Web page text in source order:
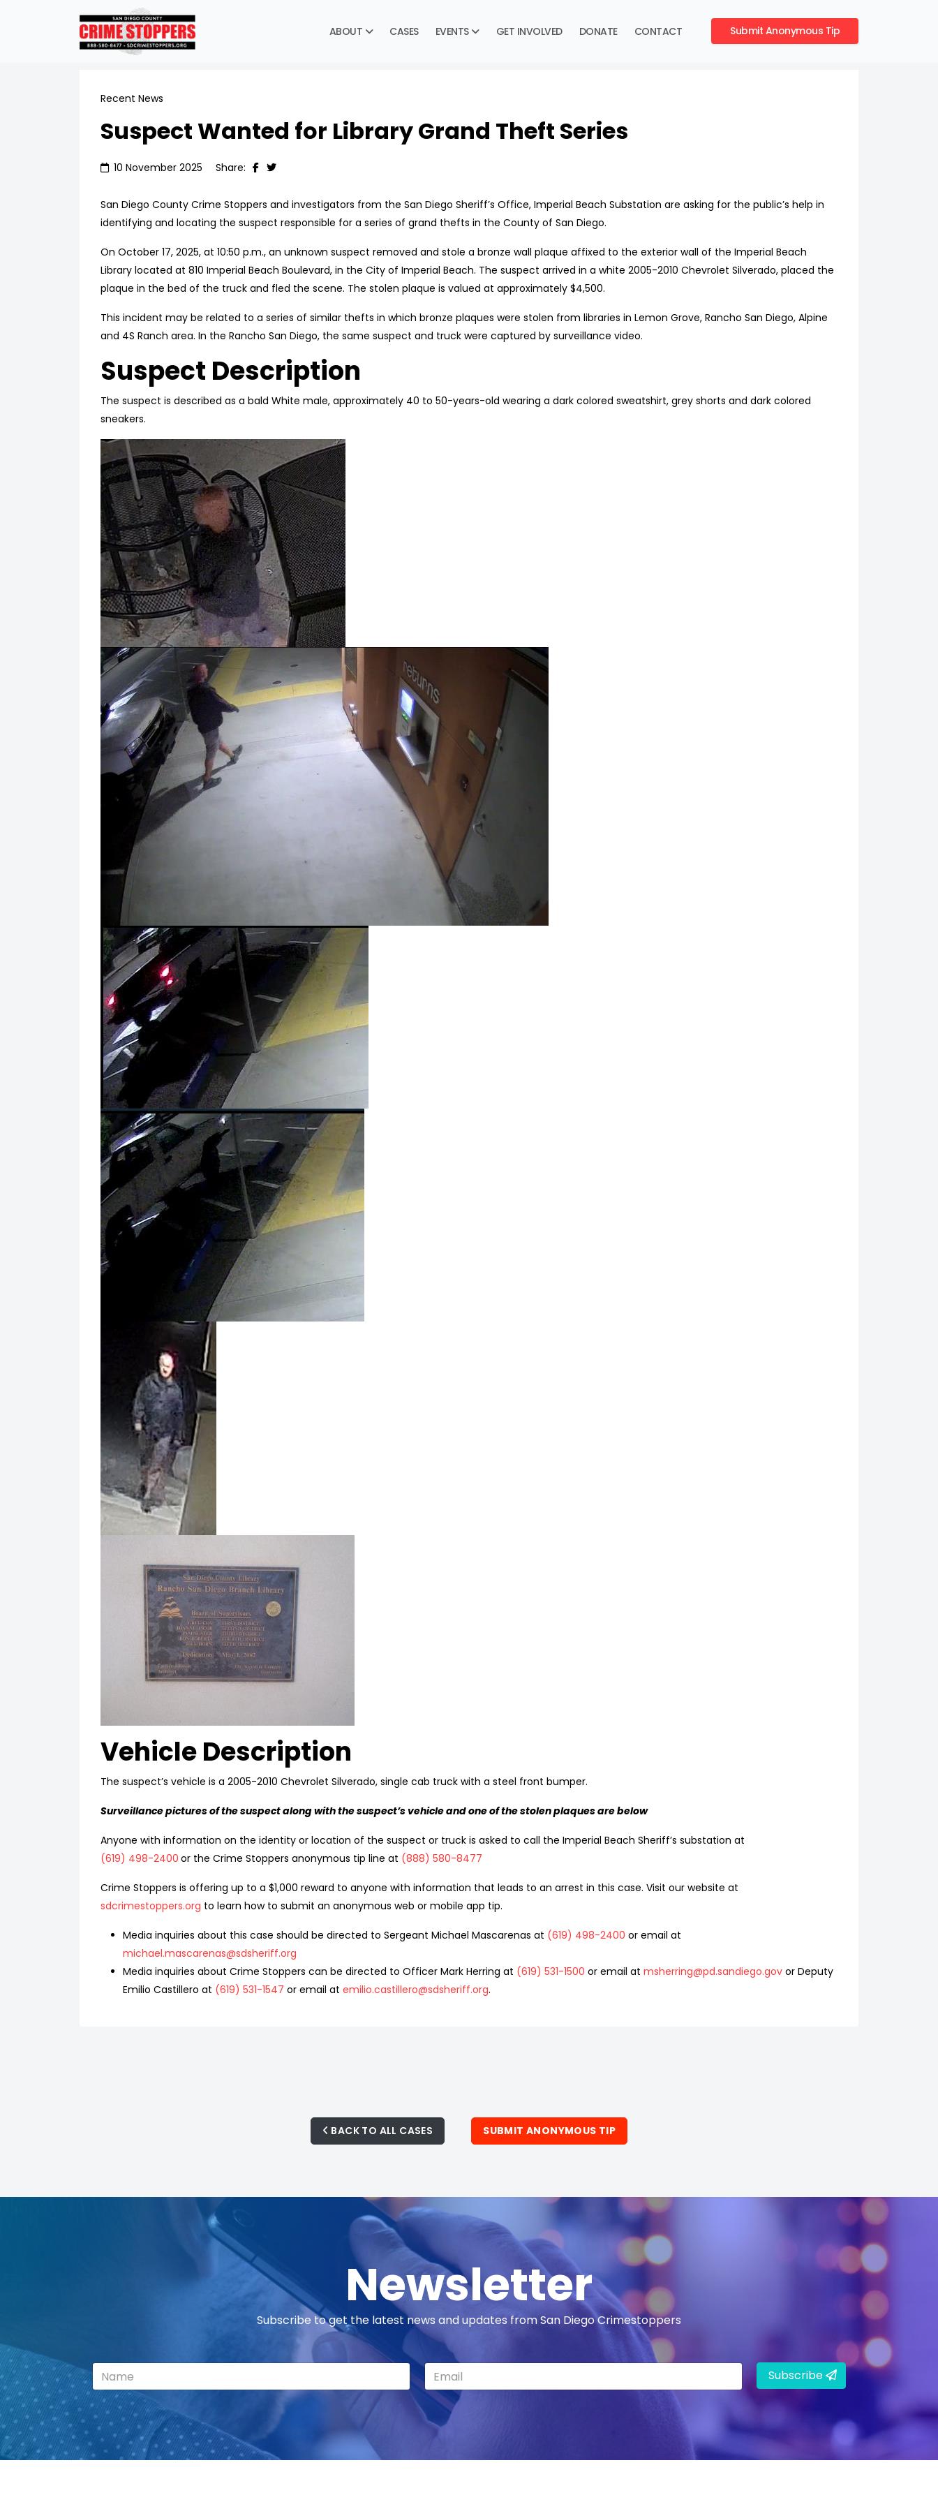
Submit Anonymous Tip
ABOUT CASES EVENTS GET INVOLVED DONATE CONTACT
Recent News
Suspect Wanted for Library Grand Theft Series
10 November 2025 Share:
San Diego County Crime Stoppers and investigators from the San Diego Sheriff’s Office, Imperial Beach Substation are asking for the public’s help in
identifying and locating the suspect responsible for a series of grand thefts in the County of San Diego.
On October 17, 2025, at 10:50 p.m., an unknown suspect removed and stole a bronze wall plaque affixed to the exterior wall of the Imperial Beach
Library located at 810 Imperial Beach Boulevard, in the City of Imperial Beach. The suspect arrived in a white 2005-2010 Chevrolet Silverado, placed the
plaque in the bed of the truck and fled the scene. The stolen plaque is valued at approximately $4,500.
This incident may be related to a series of similar thefts in which bronze plaques were stolen from libraries in Lemon Grove, Rancho San Diego, Alpine
and 4S Ranch area. In the Rancho San Diego, the same suspect and truck were captured by surveillance video.
Suspect Description
The suspect is described as a bald White male, approximately 40 to 50-years-old wearing a dark colored sweatshirt, grey shorts and dark colored
sneakers.
Vehicle Description
The suspect’s vehicle is a 2005-2010 Chevrolet Silverado, single cab truck with a steel front bumper.
Surveillance pictures of the suspect along with the suspect’s vehicle and one of the stolen plaques are below
Anyone with information on the identity or location of the suspect or truck is asked to call the Imperial Beach Sheriff’s substation at
(619) 498-2400 or the Crime Stoppers anonymous tip line at (888) 580-8477
Crime Stoppers is offering up to a $1,000 reward to anyone with information that leads to an arrest in this case. Visit our website at
sdcrimestoppers.org to learn how to submit an anonymous web or mobile app tip.
Media inquiries about this case should be directed to Sergeant Michael Mascarenas at (619) 498-2400 or email at
michael.mascarenas@sdsheriff.org
Media inquiries about Crime Stoppers can be directed to Officer Mark Herring at (619) 531-1500 or email at msherring@pd.sandiego.gov or Deputy
Emilio Castillero at (619) 531-1547 or email at emilio.castillero@sdsheriff.org.
BACK TO ALL CASES SUBMIT ANONYMOUS TIP
Newsletter
Subscribe to get the latest news and updates from San Diego Crimestoppers
Subscribe